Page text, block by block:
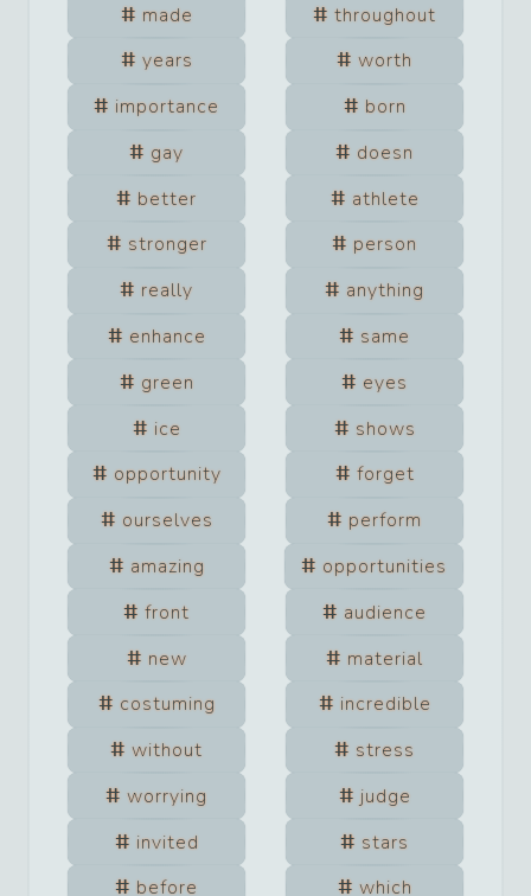
made
throughout
years
worth
importance
born
gay
doesn
better
athlete
stronger
person
really
anything
enhance
same
green
eyes
ice
shows
opportunity
forget
ourselves
perform
amazing
opportunities
front
audience
new
material
costuming
incredible
without
stress
worrying
judge
invited
stars
before
which